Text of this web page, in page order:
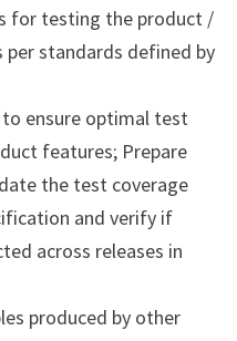
for testing the product /
per standards defined by
ensure optimal test
features; Prepare
the test coverage
and verify if
across releases in
produced by other